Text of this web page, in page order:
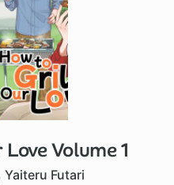
Volume 1
Yaiteru Futari